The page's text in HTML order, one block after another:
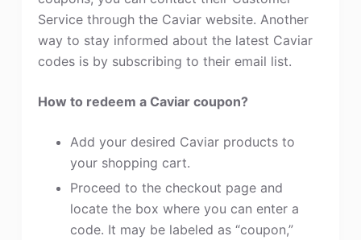
Service through the Caviar website. Another
way to stay informed about the latest Caviar
codes is by subscribing to their email list.
How to redeem a Caviar coupon?
Add your desired Caviar products to
your shopping cart.
Proceed to the checkout page and
locate the box where you can enter a
code. It may be labeled as “coupon,”